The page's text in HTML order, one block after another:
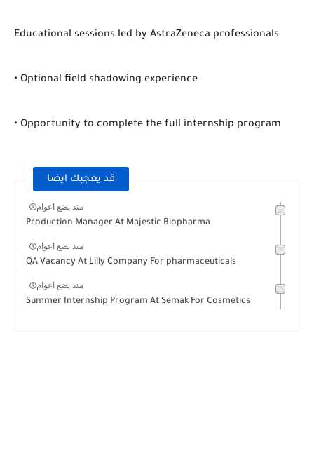
Educational sessions led by AstraZeneca professionals
• Optional field shadowing experience
• Opportunity to complete the full internship program
قد يعجبك ايضا
منذ بضع اعوام
Production Manager At Majestic Biopharma
منذ بضع اعوام
QA Vacancy At Lilly Company For pharmaceuticals
منذ بضع اعوام
Summer Internship Program At Semak For Cosmetics